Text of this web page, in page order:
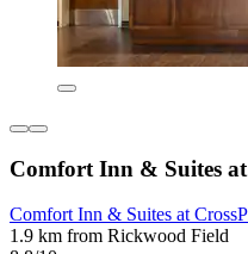
Comfort Inn & Suites
Comfort Inn & Suites at
1.9 km from Rickwood Field